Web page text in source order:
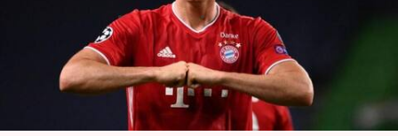
Nov 25, 2020 05:35 pm
What's the story
Bayern Munich talismanRobert Lewandowski,
who won the treble with the club in a brilliant